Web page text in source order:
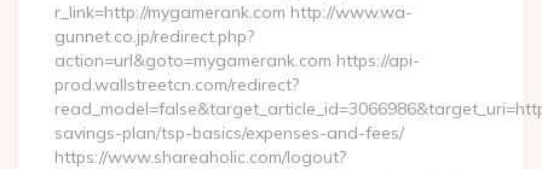
r_link=http://mygamerank.com http://www.wa-
gunnet.co.jp/redirect.php?
action=url&goto=mygamerank.com https://api-
prod.wallstreetcn.com/redirect?
savings-plan/tsp-basics/expenses-and-fees/
https://www.shareaholic.com/logout?